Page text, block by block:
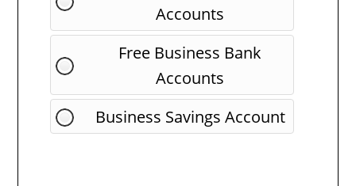
Accounts
Free Business Bank
Accounts
Business Savings Account